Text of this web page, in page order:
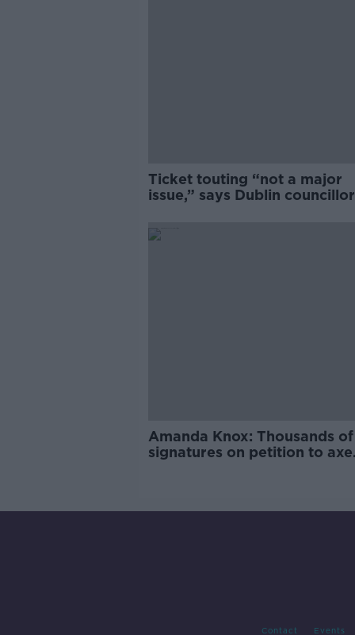
Ticket touting “not a major
issue,” says Dublin councillor
Amanda Knox: Thousands of
signatures on petition to axe
Contact Events